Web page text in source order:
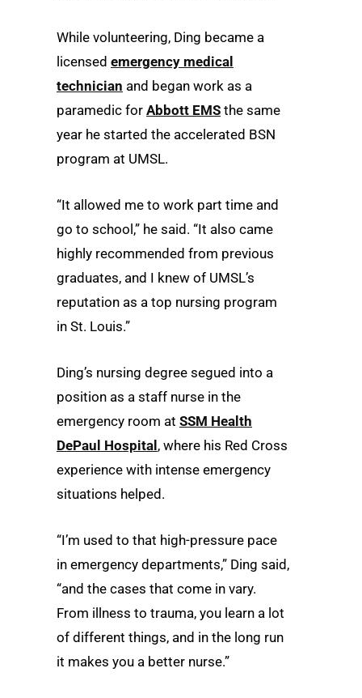
While volunteering, Ding became a
licensed emergency medical
technician and began work as a
paramedic for Abbott EMS the same
year he started the accelerated BSN
program at UMSL.
“It allowed me to work part time and
go to school,” he said. “It also came
highly recommended from previous
graduates, and I knew of UMSL’s
reputation as a top nursing program
in St. Louis.”
Ding’s nursing degree segued into a
position as a staff nurse in the
emergency room at SSM Health
DePaul Hospital , where his Red Cross
experience with intense emergency
situations helped.
“I’m used to that high-pressure pace
in emergency departments,” Ding said,
“and the cases that come in vary.
From illness to trauma, you learn a lot
of different things, and in the long run
it makes you a better nurse.”